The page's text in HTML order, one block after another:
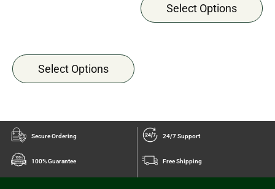
Select Options
Select Options
Secure Ordering 24/7 Support
100% Guarantee Free Shipping